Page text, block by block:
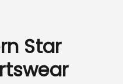
Star